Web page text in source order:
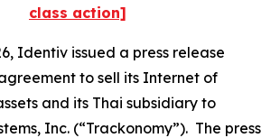
class action]
Identiv issued a press release
to sell its Internet of
and its Thai subsidiary to
Inc. (“Trackonomy”). The press